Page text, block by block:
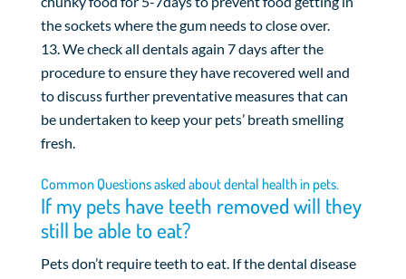
the sockets where the gum needs to close over.
We check all dentals again 7 days after the
procedure to ensure they have recovered well and
to discuss further preventative measures that can
be undertaken to keep your pets’ breath smelling
fresh.
Common Questions asked about dental health in pets.
If my pets have teeth removed will they
still be able to eat?
Pets don’t require teeth to eat. If the dental disease